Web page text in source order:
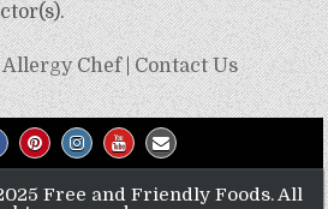
Chef|Contact Us
Free and Friendly Foods. All